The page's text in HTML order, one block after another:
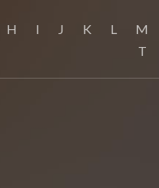
H I J K L M
T